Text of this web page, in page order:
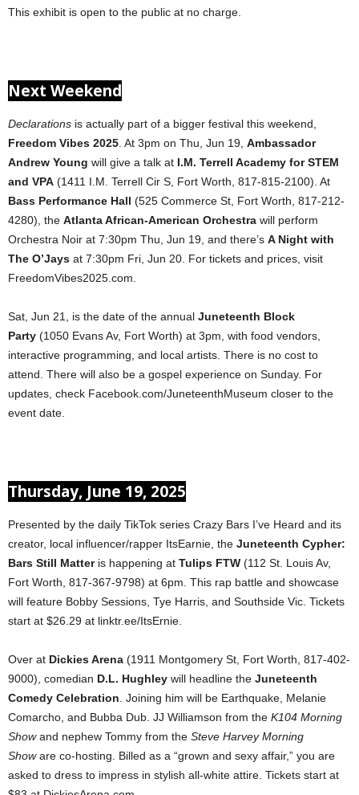
This exhibit is open to the public at no charge.
Next Weekend
Declarations is actually part of a bigger festival this weekend,
Freedom Vibes 2025 . At 3pm on Thu, Jun 19, Ambassador
Andrew Young will give a talk at I.M. Terrell Academy for STEM
and VPA (1411 I.M. Terrell Cir S, Fort Worth, 817-815-2100). At
Bass Performance Hall (525 Commerce St, Fort Worth, 817-212-
4280), the Atlanta African-American Orchestra will perform
Orchestra Noir at 7:30pm Thu, Jun 19, and there’s A Night with
The O’Jays at 7:30pm Fri, Jun 20. For tickets and prices, visit
FreedomVibes2025.com.
Sat, Jun 21, is the date of the annual Juneteenth Block
Party (1050 Evans Av, Fort Worth) at 3pm, with food vendors,
interactive programming, and local artists. There is no cost to
attend. There will also be a gospel experience on Sunday. For
updates, check Facebook.com/JuneteenthMuseum closer to the
event date.
Thursday, June 19, 2025
Presented by the daily TikTok series Crazy Bars I’ve Heard and its
creator, local influencer/rapper ItsEarnie, the Juneteenth Cypher:
Bars Still Matteris happening at Tulips FTW (112 St. Louis Av,
Fort Worth, 817-367-9798) at 6pm. This rap battle and showcase
will feature Bobby Sessions, Tye Harris, and Southside Vic. Tickets
start at $26.29 at linktr.ee/ItsErnie.
Over at Dickies Arena (1911 Montgomery St, Fort Worth, 817-402-
9000), comedian D.L. Hughley will headline the Juneteenth
Comedy Celebration . Joining him will be Earthquake, Melanie
Comarcho, and Bubba Dub. JJ Williamson from the K104 Morning
Showand nephew Tommy from the Steve Harvey Morning
Showare co-hosting. Billed as a “grown and sexy affair,” you are
asked to dress to impress in stylish all-white attire. Tickets start at